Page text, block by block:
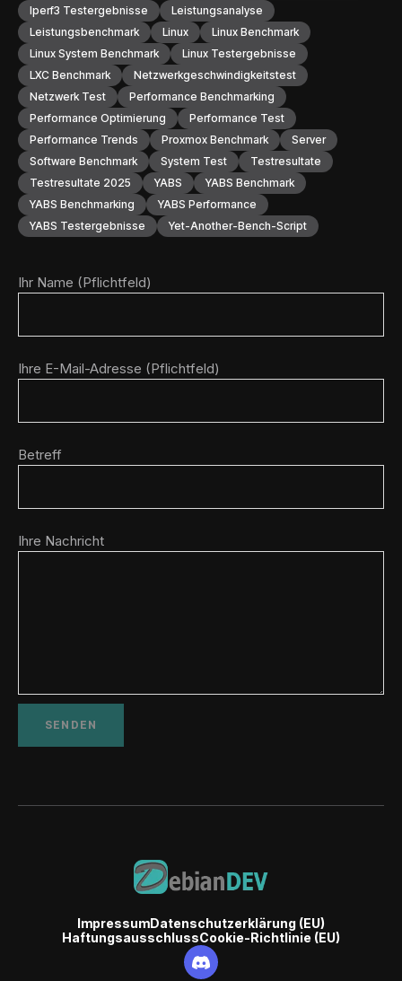
Iperf3 Testergebnisse
Leistungsanalyse
Leistungsbenchmark
Linux
Linux Benchmark
Linux System Benchmark
Linux Testergebnisse
LXC Benchmark
Netzwerkgeschwindigkeitstest
Netzwerk Test
Performance Benchmarking
Performance Optimierung
Performance Test
Performance Trends
Proxmox Benchmark
Server
Software Benchmark
System Test
Testresultate
Testresultate 2025
YABS
YABS Benchmark
YABS Benchmarking
YABS Performance
YABS Testergebnisse
Yet-Another-Bench-Script
Ihr Name (Pflichtfeld)
Ihre E-Mail-Adresse (Pflichtfeld)
Betreff
Ihre Nachricht
ImpressumDatenschutzerklärung (EU)
HaftungsausschlussCookie-Richtlinie (EU)